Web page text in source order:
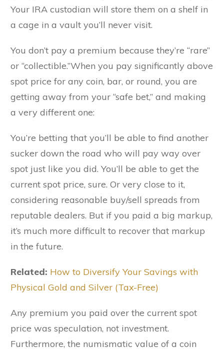
Your IRA custodian will store them on a shelf in
a cage in a vault you’ll never visit.
You don’t pay a premium because they’re “rare”
or “collectible.”When you pay significantly above
spot price for any coin, bar, or round, you are
getting away from your “safe bet,” and making
a very different one:
You’re betting that you’ll be able to find another
sucker down the road who will pay way over
spot just like you did. You’ll be able to get the
current spot price, sure. Or very close to it,
considering reasonable buy/sell spreads from
reputable dealers. But if you paid a big markup,
it’s much more difficult to recover that markup
in the future.
Related: How to Diversify Your Savings with
Physical Gold and Silver (Tax-Free)
Any premium you paid over the current spot
price was speculation, not investment.
Furthermore, the numismatic value of a coin